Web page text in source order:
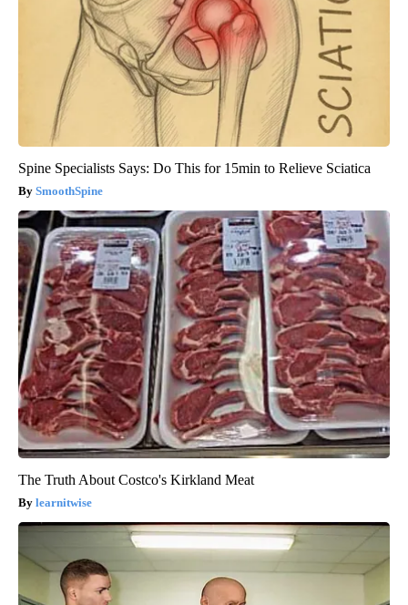
Spine Specialists Says: Do This for 15min to Relieve Sciatica
SmoothSpine
The Truth About Costco's Kirkland Meat
learnitwise